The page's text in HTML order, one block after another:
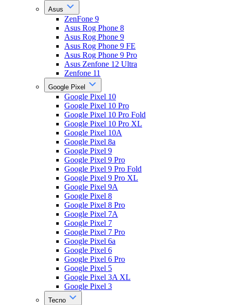
Asus
ZenFone 9
Asus Rog Phone 8
Asus Rog Phone 9
Asus Rog Phone 9 FE
Asus Rog Phone 9 Pro
Asus Zenfone 12 Ultra
Zenfone 11
Google Pixel
Google Pixel 10
Google Pixel 10 Pro
Google Pixel 10 Pro Fold
Google Pixel 10 Pro XL
Google Pixel 10A
Google Pixel 8a
Google Pixel 9
Google Pixel 9 Pro
Google Pixel 9 Pro Fold
Google Pixel 9 Pro XL
Google Pixel 9A
Google Pixel 8
Google Pixel 8 Pro
Google Pixel 7A
Google Pixel 7
Google Pixel 7 Pro
Google Pixel 6a
Google Pixel 6
Google Pixel 6 Pro
Google Pixel 5
Google Pixel 3A XL
Google Pixel 3
Tecno